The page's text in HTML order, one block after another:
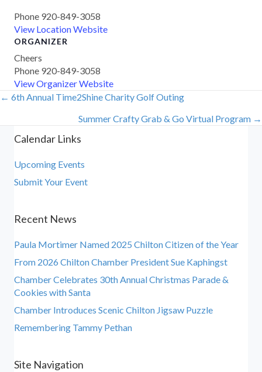
Phone 920-849-3058
View Location Website
ORGANIZER
Cheers
Phone 920-849-3058
View Organizer Website
Posts
navigation
← 6th Annual Time2Shine Charity Golf Outing
Summer Crafty Grab & Go Virtual Program →
Calendar Links
Upcoming Events
Submit Your Event
Recent News
Paula Mortimer Named 2025 Chilton Citizen of the Year
From 2026 Chilton Chamber President Sue Kaphingst
Chamber Celebrates 30th Annual Christmas Parade &
Cookies with Santa
Chamber Introduces Scenic Chilton Jigsaw Puzzle
Remembering Tammy Pethan
Site Navigation